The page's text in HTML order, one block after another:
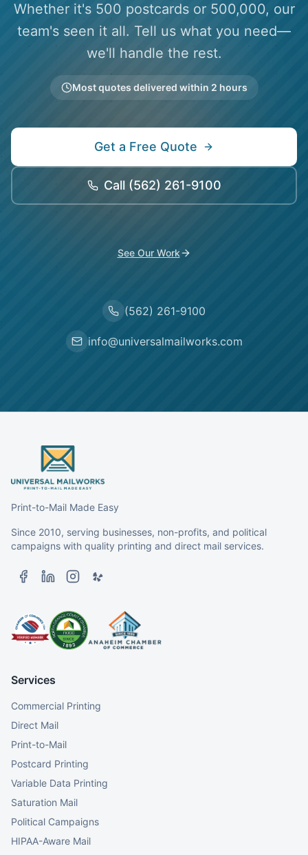
Whether it's 500 postcards or 500,000, our
team's seen it all. Tell us what you need—
we'll handle the rest.
Most quotes delivered within 2 hours
Get a Free Quote
Call (562) 261-9100
See Our Work
(562) 261-9100
info@universalmailworks.com
Print-to-Mail Made Easy
Since 2010, serving businesses, non-profits, and political
campaigns with quality printing and direct mail services.
Services
Commercial Printing
Direct Mail
Print-to-Mail
Postcard Printing
Variable Data Printing
Saturation Mail
Political Campaigns
HIPAA-Aware Mail